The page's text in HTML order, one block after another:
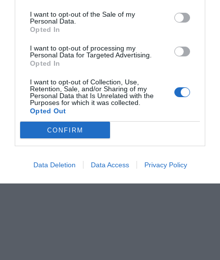
I want to opt-out of the Sale of my
Personal Data.
Opted In
I want to opt-out of processing my
Personal Data for Targeted Advertising.
Opted In
I want to opt-out of Collection, Use,
Retention, Sale, and/or Sharing of my
Personal Data that Is Unrelated with the
Purposes for which it was collected.
Opted Out
CONFIRM
Data Deletion Data Access Privacy Policy
Δημήτρης Καναβαράκης